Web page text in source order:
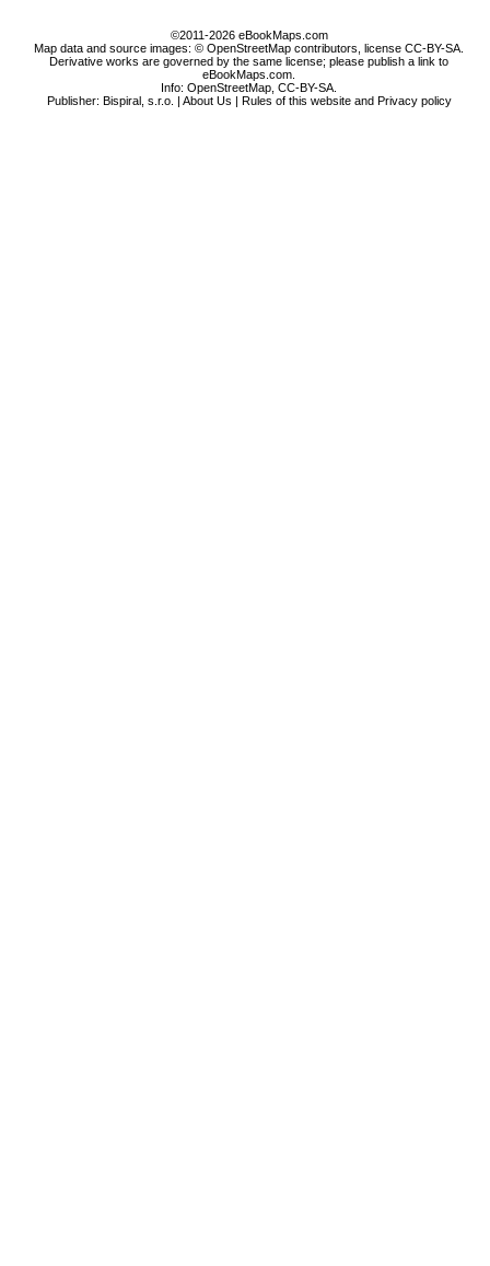
©2011-2026 eBookMaps.com
Map data and source images: © OpenStreetMap contributors, license CC-BY-SA.
Derivative works are governed by the same license; please publish a link to
eBookMaps.com.
Info:OpenStreetMap ,CC-BY-SA
Publisher: Bispiral, s.r.o. | About Us | Rules of this website and Privacy policy